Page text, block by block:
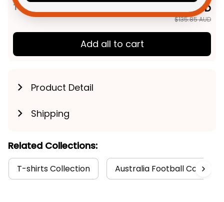
TOTAL PRICE $108.68 AUD
$135.85 AUD
Add all to cart
Product Detail
Shipping
Related Collections:
T-shirts Collection Australia Football